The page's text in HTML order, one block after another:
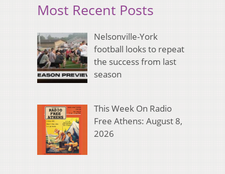
Most Recent Posts
Nelsonville-York
football looks to repeat
the success from last
season
This Week On Radio
Free Athens: August 8,
2026